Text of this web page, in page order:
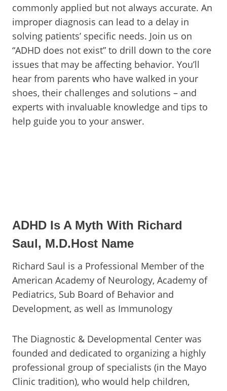
commonly applied but not always accurate. An
improper diagnosis can lead to a delay in
solving patients’ specific needs. Join us on
“ADHD does not exist” to drill down to the core
issues that may be affecting behavior. You’ll
hear from parents who have walked in your
shoes, their challenges and solutions – and
experts with invaluable knowledge and tips to
help guide you to your answer.
ADHD Is A Myth With Richard
Saul, M.D.Host Name
Richard Saul is a Professional Member of the
American Academy of Neurology, Academy of
Pediatrics, Sub Board of Behavior and
Development, as well as Immunology
The Diagnostic & Developmental Center was
founded and dedicated to organizing a highly
professional group of specialists (in the Mayo
Clinic tradition), who would help children,